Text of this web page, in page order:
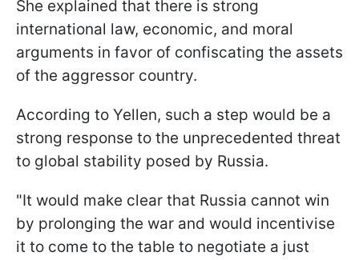
She explained that there is strong
international law, economic, and moral
arguments in favor of confiscating the assets
of the aggressor country.
According to Yellen, such a step would be a
strong response to the unprecedented threat
to global stability posed by Russia.
"It would make clear that Russia cannot win
by prolonging the war and would incentivise
it to come to the table to negotiate a just